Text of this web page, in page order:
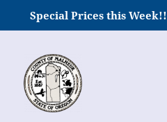
Special Prices this Week!!!